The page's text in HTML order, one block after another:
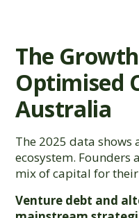
The
Optimised
Australia
The 2025 data
ecosystem. Founders
mix of capital for
Venture debt and